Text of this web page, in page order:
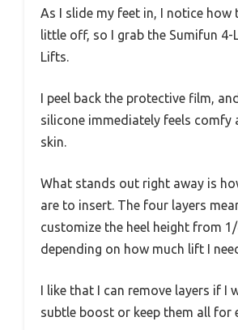
As I slide my feet in, I notice how
little off, so I grab the Sumifun 4-
Lifts.
I peel back the protective film,
silicone immediately feels comfy
skin.
What stands out right away is
are to insert. The four layers
customize the heel height from 1/
depending on how much lift I
I like that I can remove layers if I
subtle boost or keep them all for